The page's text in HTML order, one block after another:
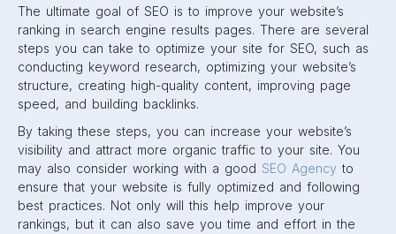
The ultimate goal of SEO is to improve your website’s
ranking in search engine results pages. There are several
steps you can take to optimize your site for SEO, such as
conducting keyword research, optimizing your website’s
structure, creating high-quality content, improving page
speed, and building backlinks.
By taking these steps, you can increase your website’s
visibility and attract more organic traffic to your site. You
may also consider working with a good SEO Agency to
ensure that your website is fully optimized and following
best practices. Not only will this help improve your
rankings, but it can also save you time and effort in the